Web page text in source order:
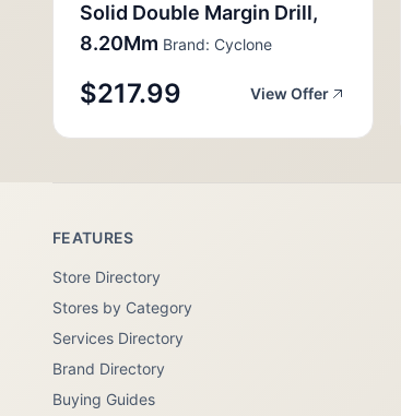
Solid Double Margin Drill,
8.20Mm Brand: Cyclone
$217.99 View Offer
FEATURES
Store Directory
Stores by Category
Services Directory
Brand Directory
Buying Guides